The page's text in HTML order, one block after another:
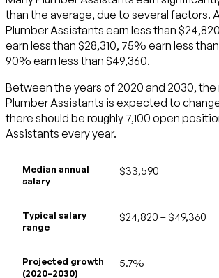
than the average, due to several factors.
Plumber Assistants earn less than
earn less than $28,310, 75% earn less
90% earn less than $49,360.
Between the years of 2020 and 2030,
Plumber Assistants is expected to
there should be roughly 7,100 open
Assistants every year.
Median annual
salary
$33,590
Typical salary
range
$24,820 – $49,360
Projected growth
(2020–2030)
5.7%